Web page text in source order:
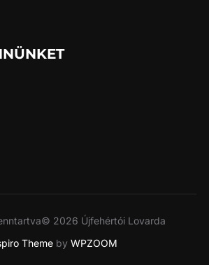
2026 Újfehértói Lovarda
Themeby WPZOOM